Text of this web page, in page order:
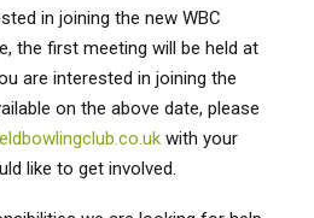
in joining the new WBC
the first meeting will be held at
are interested in joining the
on the above date, please
with your
like to get involved.